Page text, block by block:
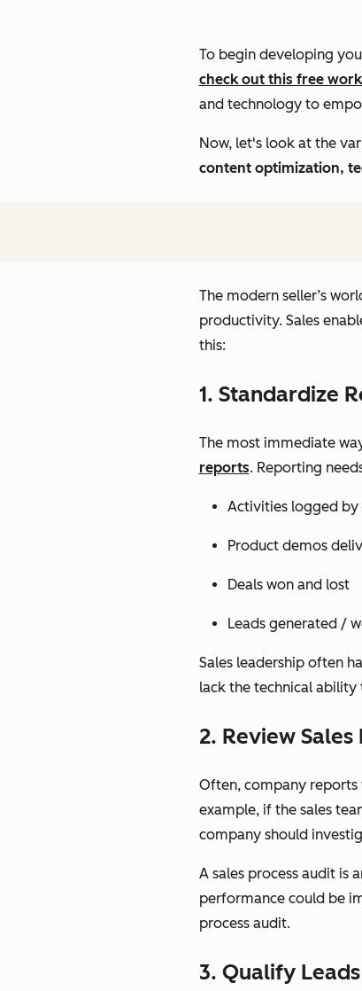
To begin developing
check out this free
and technology to
Now, let's look at the
content optimization,
The modern seller’s
productivity. Sales
this:
1. Standardize
The most immediate
reports. Reporting
Activities logged by
Product demos
Deals won and lost
Leads generated /
Sales leadership often
lack the technical ability
2. Review Sales
Often, company reports
example, if the sales
company should
A sales process audit is
performance could be
process audit.
3. Qualify Leads